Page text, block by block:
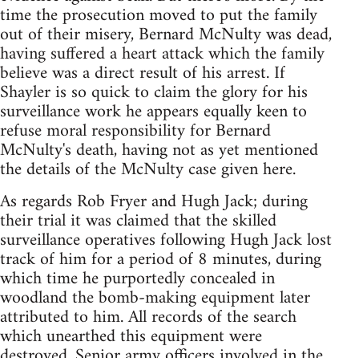
time the prosecution moved to put the family
out of their misery, Bernard McNulty was dead,
having suffered a heart attack which the family
believe was a direct result of his arrest. If
Shayler is so quick to claim the glory for his
surveillance work he appears equally keen to
refuse moral responsibility for Bernard
McNulty's death, having not as yet mentioned
the details of the McNulty case given here.
As regards Rob Fryer and Hugh Jack; during
their trial it was claimed that the skilled
surveillance operatives following Hugh Jack lost
track of him for a period of 8 minutes, during
which time he purportedly concealed in
woodland the bomb-making equipment later
attributed to him. All records of the search
which unearthed this equipment were